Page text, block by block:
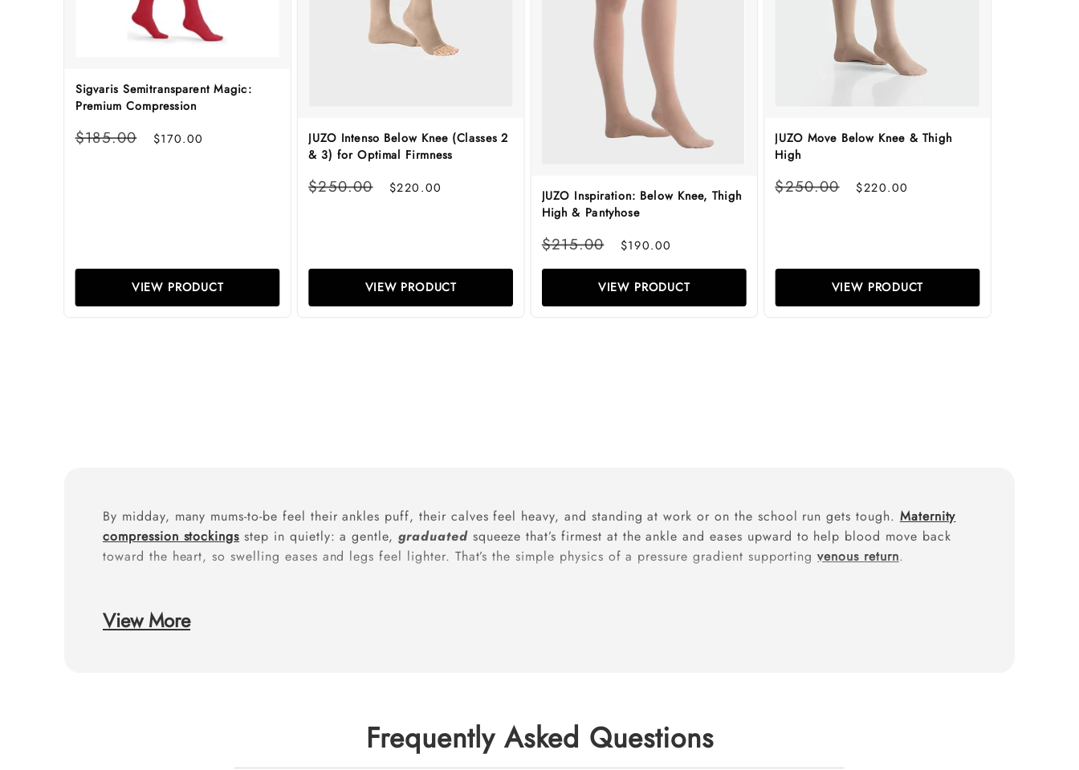
Sigvaris Semitransparent Magic:
Premium Compression
Regular
price
$185.00 Sale
price
$170.00
VIEW PRODUCT
JUZO Intenso Below Knee (Classes 2
& 3) for Optimal Firmness
Regular
price
$250.00
Sale
price
$220.00
VIEW PRODUCT
JUZO Inspiration: Below Knee, Thigh
High & Pantyhose
Regular
price
$215.00 Sale
price
$190.00
VIEW PRODUCT
JUZO Move Below Knee & Thigh
High
Regular
price
$250.00
Sale
price
$220.00
VIEW PRODUCT
By midday, many mums-to-be feel their ankles puff, their calves feel heavy, and standing at work or on the school run gets tough. Maternity
compression stockings step in quietly: a gentle,graduatedsqueeze that’s firmest at the ankle and eases upward to help blood move back
toward the heart, so swelling eases and legs feel lighter. That’s the simple physics of a pressure gradient supportingvenous return.
Why do pregnancy legs need extra support?
How to wear for the best results?
View More
Frequently Asked Questions